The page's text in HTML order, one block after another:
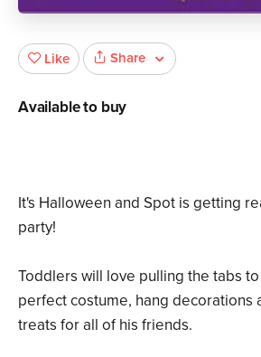
It's Halloween and Spot is getting
party!
Toddlers will love pulling the tabs
perfect costume, hang decorations
treats for all of his friends.
Like Share
Available to buy